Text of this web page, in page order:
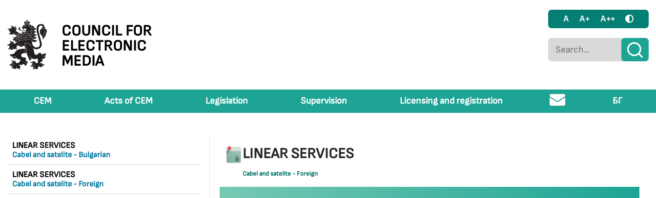
COUNCIL FOR
ELECTRONIC
MEDIA
A A+ A++
CEM Acts of CEM Legislation Supervision Licensing and registration БГ
LINEAR SERVICES
Cabel and satelite - Bulgarian
LINEAR SERVICES
Cabel and satelite - Foreign
LINEAR SERVICES
Cabel and satelite - Foreign